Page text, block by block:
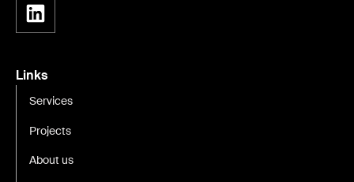
Links
Services
Projects
About us